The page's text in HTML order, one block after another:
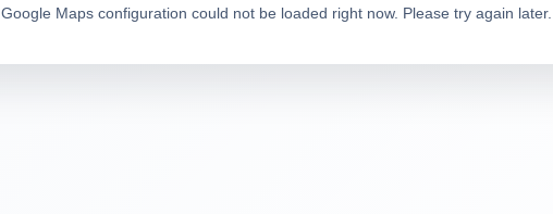
Google Maps configuration could not be loaded right now. Please try again later.